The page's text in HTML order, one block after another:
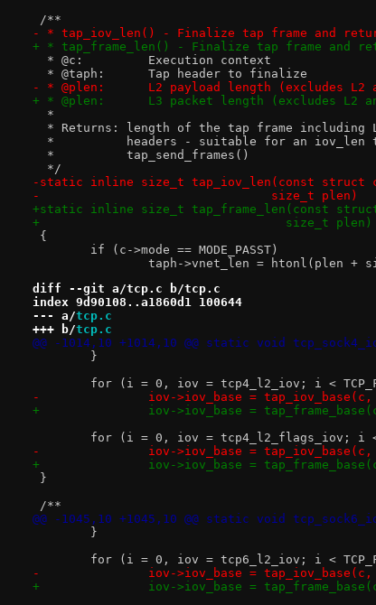
/**
- * tap_iov_len() - Finalize tap frame and
+ * tap_frame_len() - Finalize tap frame and
  * @c:		Execution context
  * @taph:	Tap header to finalize
- * @plen:	L2 payload length
+ * @plen:	L3 packet length
  *
* Returns: length of the tap frame including
*          headers - suitable for an iov_len
  *          tap_send_frames()
  */
-static inline size_t tap_iov_len(const struct
-				 size_t plen)
+static inline size_t tap_frame_len(const
+				   size_t plen)
{
if (c->mode == MODE_PASST)
taph->vnet_len = htonl(plen +
diff --git a/tcp.c b/tcp.c
index 9d90108..a1860d1 100644
--- a/tcp.c
+++ b/tcp.c
@@ -1014,10 +1014,10 @@ static void
}
for (i = 0, iov = tcp4_l2_iov; i <
-		iov->iov_base =
+		iov->iov_base =
for (i = 0, iov = tcp4_l2_flags_iov; i <
-		iov->iov_base =
+		iov->iov_base =
}
/**
@@ -1045,10 +1045,10 @@ static void
}
for (i = 0, iov = tcp6_l2_iov; i <
-		iov->iov_base =
+		iov->iov_base =